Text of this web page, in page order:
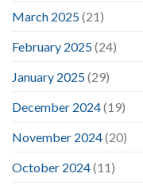
March 2025(21)
February 2025(24)
January 2025(29)
December 2024(19)
November 2024(20)
October 2024(11)